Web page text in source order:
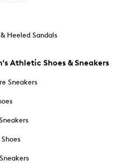
Heeled Sandals
Athletic Shoes & Sneakers
Sneakers